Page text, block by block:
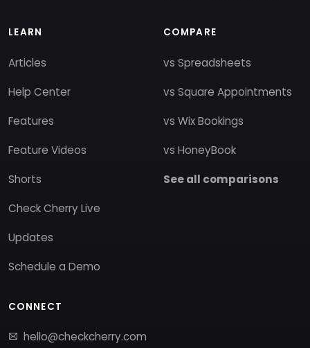
LEARN
Articles
Help Center
Features
Feature Videos
Shorts
Check Cherry Live
Updates
Schedule a Demo
COMPARE
vs Spreadsheets
vs Square Appointments
vs Wix Bookings
vs HoneyBook
See all comparisons
CONNECT
hello@checkcherry.com